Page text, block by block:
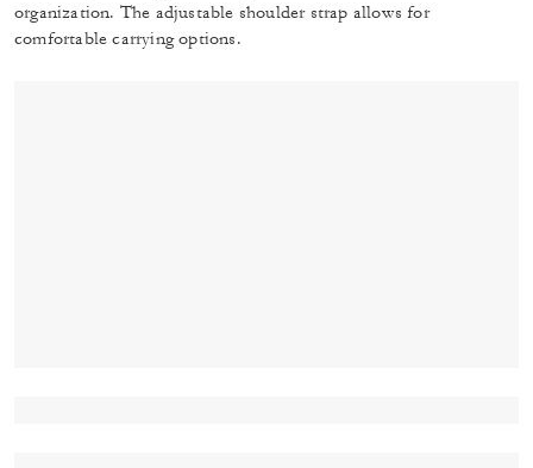
organization. The adjustable shoulder strap allows for
comfortable carrying options.